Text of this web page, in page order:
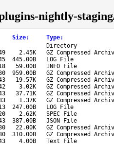
nightly-
Size: Type:
Directory
2.45K
GZ Compressed
445.00B
LOG File
59.00B
INFO File
959.00B
GZ Compressed
19.57K
GZ Compressed
3.02K
GZ Compressed
37.71K
GZ Compressed
1.37K
GZ Compressed
247.00B
LOG File
2.62K
SPEC File
387.00B
JSON File
22.00K
GZ Compressed
310.00B
GZ Compressed
4.00B Text File